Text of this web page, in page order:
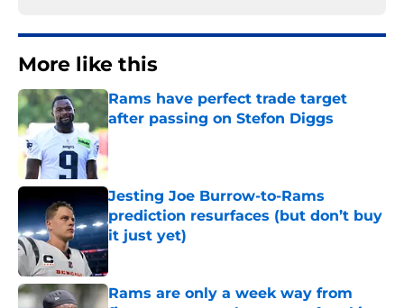
More like this
Rams have perfect trade target
after passing on Stefon Diggs
Published by on Invalid Date
Jesting Joe Burrow-to-Rams
prediction resurfaces (but don’t buy
it just yet)
Published by on Invalid Date
Rams are only a week way from